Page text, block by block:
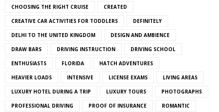
CHOOSING THE RIGHT CRUISE CREATED
CREATIVE CAR ACTIVITIES FOR TODDLERS DEFINITELY
DELHI TO THE UNITED KINGDOM DESIGN AND AMBIENCE
DRAW BARS DRIVING INSTRUCTION DRIVING SCHOOL
ENTHUSIASTS FLORIDA HATCH ADVENTURES
HEAVIER LOADS INTENSIVE LICENSE EXAMS LIVING AREAS
LUXURY HOTEL DURING A TRIP LUXURY TOURS PHOTOGRAPHS
PROFESSIONAL DRIVING PROOF OF INSURANCE ROMANTIC